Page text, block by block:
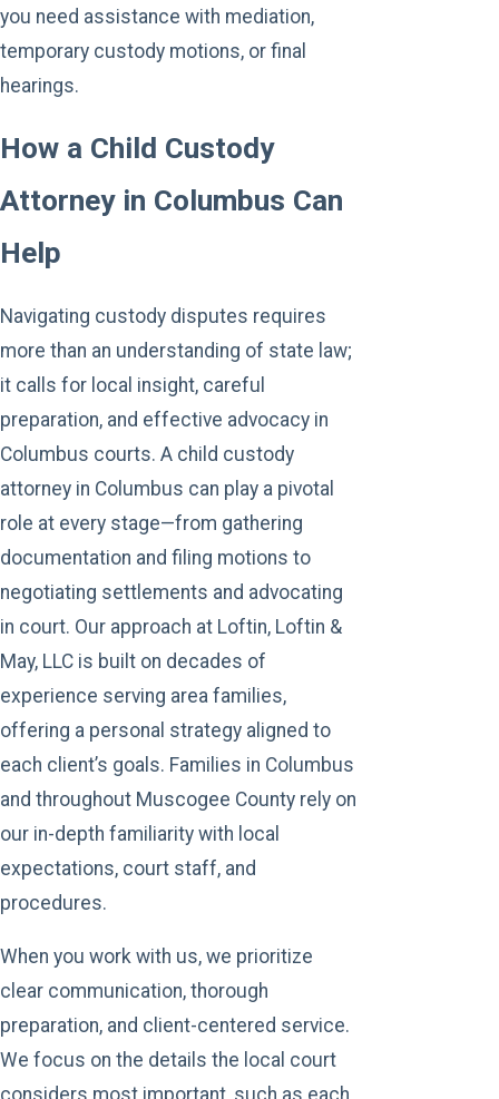
you need assistance with mediation,
temporary custody motions, or final
hearings.
How a Child Custody
Attorney in Columbus Can
Help
Navigating custody disputes requires
more than an understanding of state law;
it calls for local insight, careful
preparation, and effective advocacy in
Columbus courts. A child custody
attorney in Columbus can play a pivotal
role at every stage—from gathering
documentation and filing motions to
negotiating settlements and advocating
in court. Our approach at Loftin, Loftin &
May, LLC is built on decades of
experience serving area families,
offering a personal strategy aligned to
each client’s goals. Families in Columbus
and throughout Muscogee County rely on
our in-depth familiarity with local
expectations, court staff, and
procedures.
When you work with us, we prioritize
clear communication, thorough
preparation, and client-centered service.
We focus on the details the local court